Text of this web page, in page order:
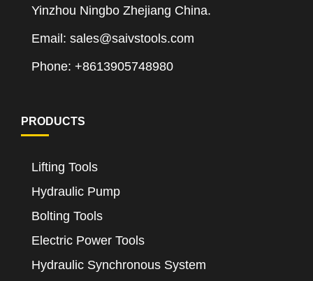
Yinzhou Ningbo Zhejiang China.
Email: sales@saivstools.com
Phone: +8613905748980
PRODUCTS
Lifting Tools
Hydraulic Pump
Bolting Tools
Electric Power Tools
Hydraulic Synchronous System